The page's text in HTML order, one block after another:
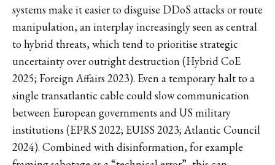
systems make it easier to disguise DDoS attacks or route
manipulation, an interplay increasingly seen as central
to hybrid threats, which tend to prioritise strategic
uncertainty over outright destruction (Hybrid CoE
2025; Foreign Affairs 2023). Even a temporary halt to a
single transatlantic cable could slow communication
between European governments and US military
institutions (EPRS 2022; EUISS 2023; Atlantic Council
2024). Combined with disinformation, for example